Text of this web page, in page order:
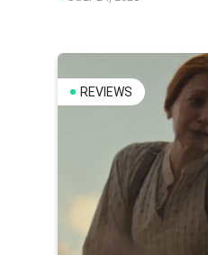
REVIEWS